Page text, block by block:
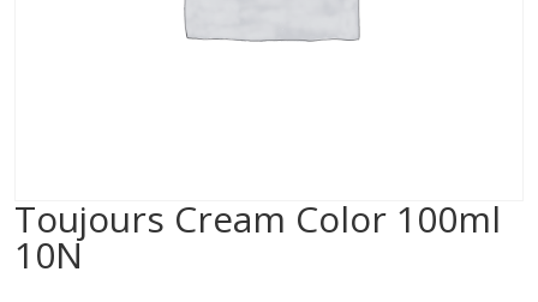
Toujours Cream Color 100ml
10N